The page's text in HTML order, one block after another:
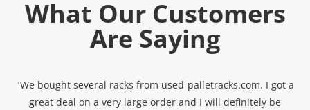
What Our Customers
Are Saying
"We bought several racks from used-palletracks.com. I got a
great deal on a very large order and I will definitely be